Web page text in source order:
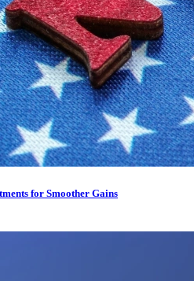
for Smoother Gains